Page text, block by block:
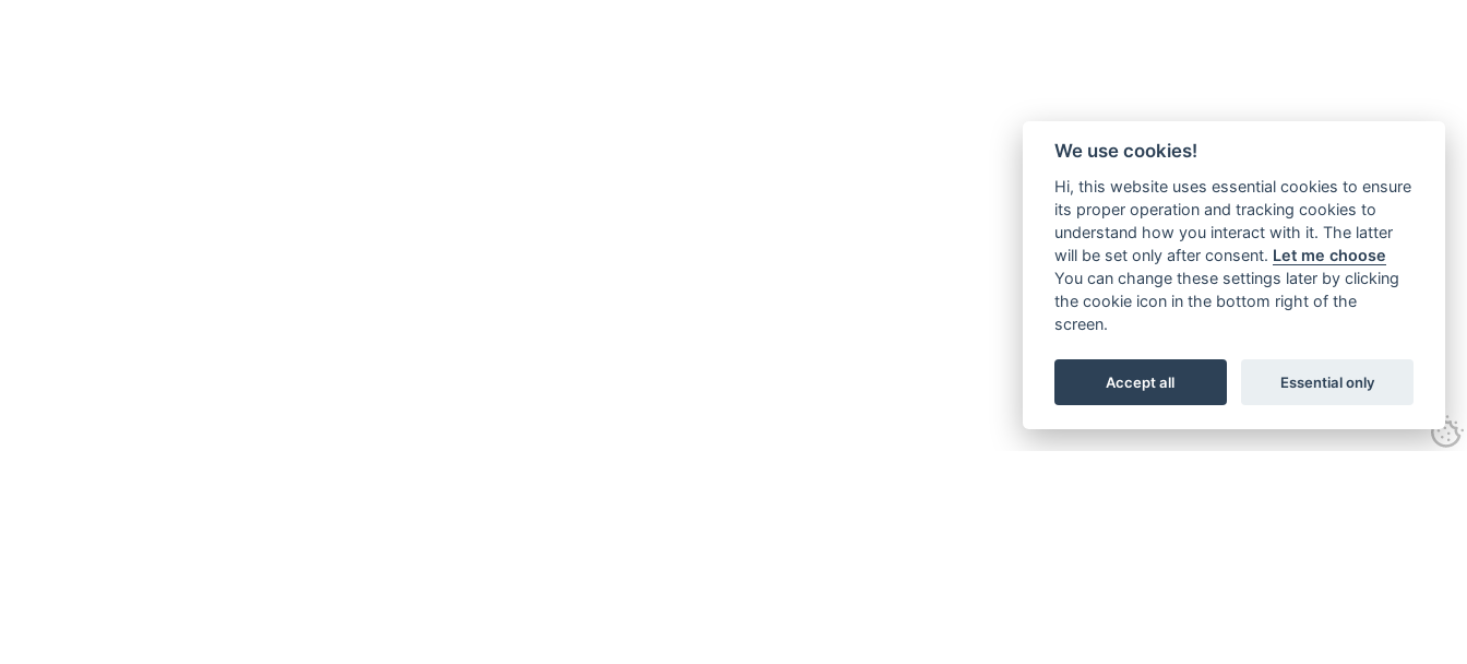
We use cookies!
Hi, this website uses essential cookies to ensure
its proper operation and tracking cookies to
understand how you interact with it. The latter
will be set only after consent. Let me choose
You can change these settings later by clicking
the cookie icon in the bottom right of the
screen.
Accept all Essential only